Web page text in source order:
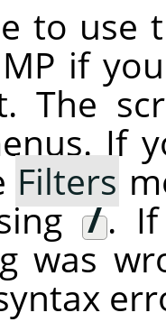
to use
if
The
If
Filters
/. If
was